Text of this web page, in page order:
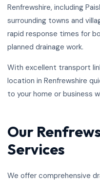
Renfrewshire, including
surrounding towns and
rapid response times for
planned drainage work.
With excellent transport
location in Renfrewshire
to your home or business
Our
Services
We offer comprehensive